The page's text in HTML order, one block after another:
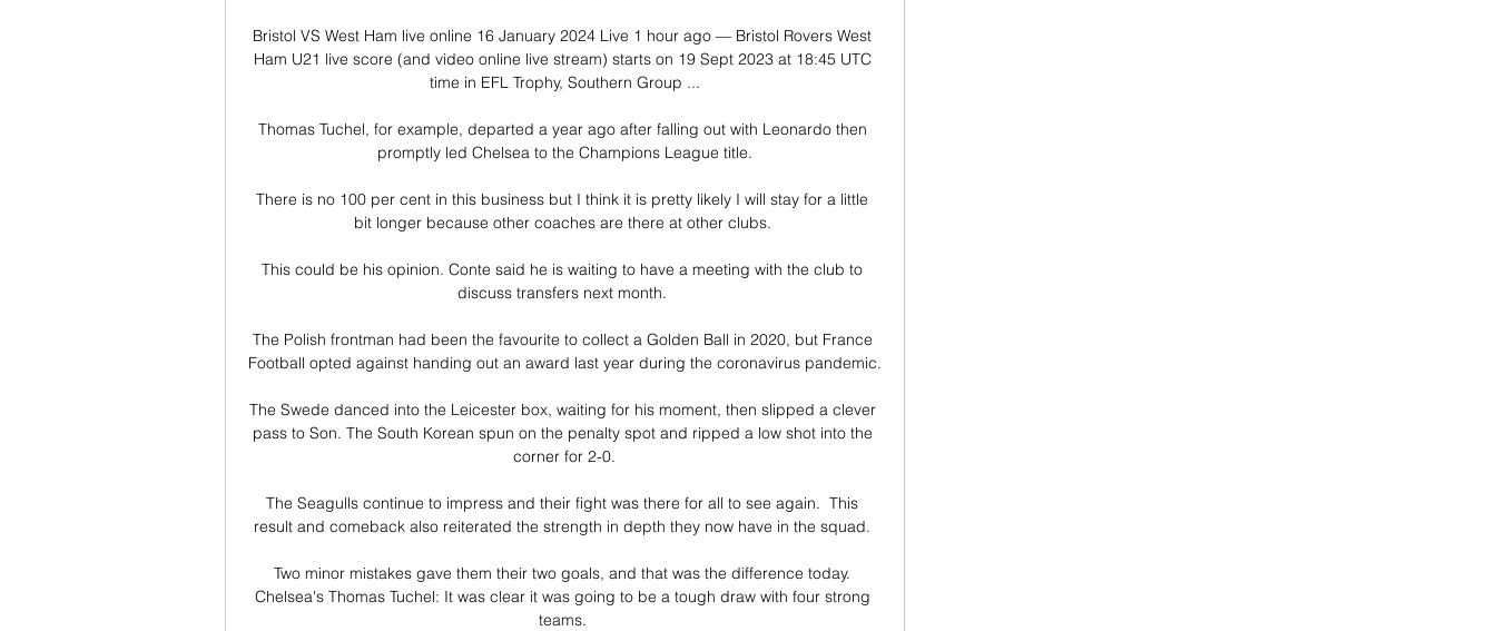
Bristol VS West Ham live online 16 January 2024 Live 1 hour ago — Bristol Rovers West
Ham U21 live score (and video online live stream) starts on 19 Sept 2023 at 18:45 UTC
time in EFL Trophy, Southern Group ...
Thomas Tuchel, for example, departed a year ago after falling out with Leonardo then
promptly led Chelsea to the Champions League title.
There is no 100 per cent in this business but I think it is pretty likely I will stay for a little
bit longer because other coaches are there at other clubs.
This could be his opinion. Conte said he is waiting to have a meeting with the club to
discuss transfers next month.
The Polish frontman had been the favourite to collect a Golden Ball in 2020, but France
Football opted against handing out an award last year during the coronavirus pandemic.
The Swede danced into the Leicester box, waiting for his moment, then slipped a clever
pass to Son. The South Korean spun on the penalty spot and ripped a low shot into the
corner for 2-0.
The Seagulls continue to impress and their fight was there for all to see again.  This
result and comeback also reiterated the strength in depth they now have in the squad.
Two minor mistakes gave them their two goals, and that was the difference today.
Chelsea's Thomas Tuchel: It was clear it was going to be a tough draw with four strong
teams.